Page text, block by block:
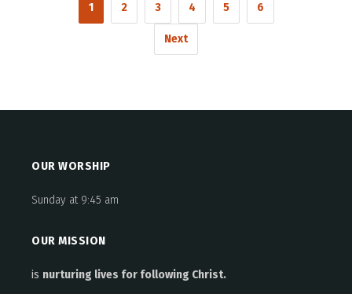
1 2 3 4 5 6
Next
OUR WORSHIP
Sunday at 9:45 am
OUR MISSION
is nurturing lives for following Christ.